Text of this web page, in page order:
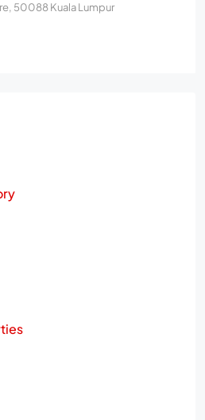
50088 Kuala Lumpur